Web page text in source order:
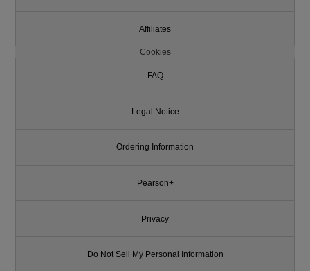
Affiliates
Cookies
FAQ
Legal Notice
Ordering Information
Pearson+
Privacy
Do Not Sell My Personal Information